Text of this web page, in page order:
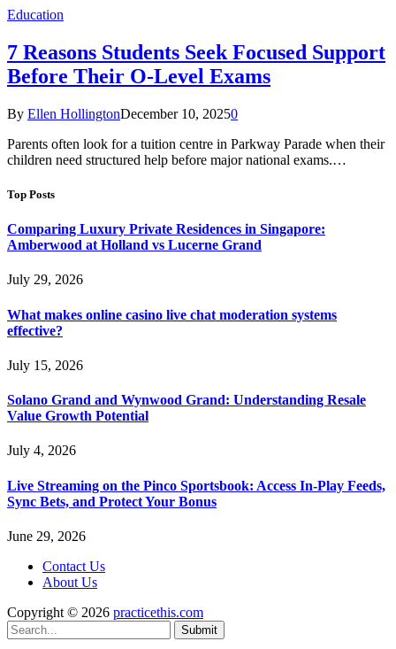
Education
7 Reasons Students Seek Focused Support
Before Their O-Level Exams
By Ellen HollingtonDecember 10, 20250
Parents often look for a tuition centre in Parkway Parade when their
children need structured help before major national exams.…
Top Posts
Comparing Luxury Private Residences in Singapore:
Amberwood at Holland vs Lucerne Grand
July 29, 2026
What makes online casino live chat moderation systems
effective?
July 15, 2026
Solano Grand and Wynwood Grand: Understanding Resale
Value Growth Potential
July 4, 2026
Live Streaming on the Pinco Sportsbook: Access In-Play Feeds,
Sync Bets, and Protect Your Bonus
June 29, 2026
Contact Us
About Us
Copyright © 2026 practicethis.com
Submit